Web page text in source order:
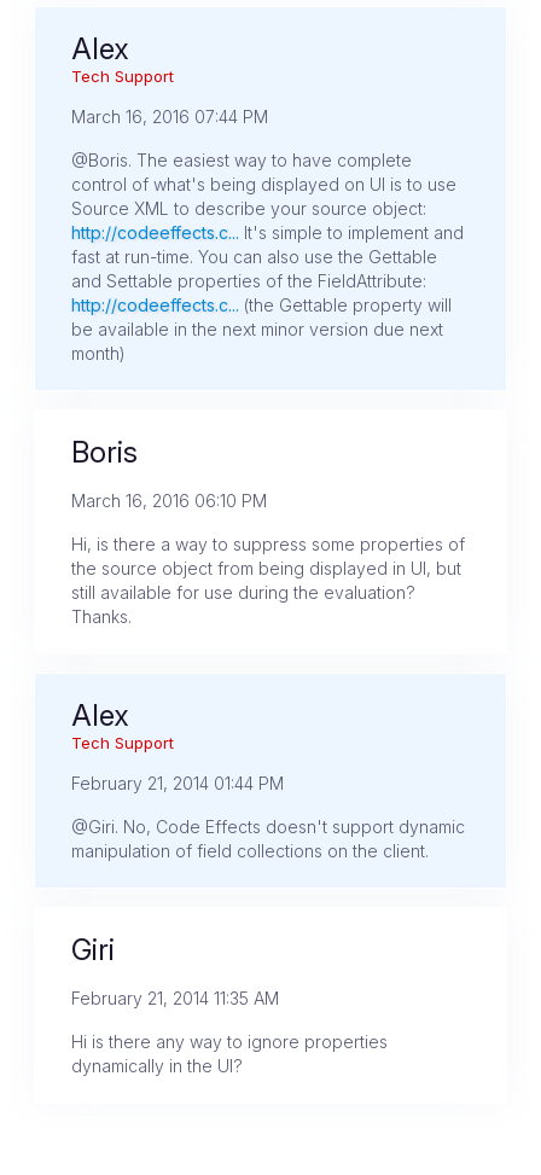
Alex
Tech Support
March 16, 2016 07:44 PM
@Boris. The easiest way to have complete
control of what's being displayed on UI is to use
Source XML to describe your source object:
http://codeeffects.c... It's simple to implement and
fast at run-time. You can also use the Gettable
and Settable properties of the FieldAttribute:
http://codeeffects.c... (the Gettable property will
be available in the next minor version due next
month)
Boris
March 16, 2016 06:10 PM
Hi, is there a way to suppress some properties of
the source object from being displayed in UI, but
still available for use during the evaluation?
Thanks.
Alex
Tech Support
February 21, 2014 01:44 PM
@Giri. No, Code Effects doesn't support dynamic
manipulation of field collections on the client.
Giri
February 21, 2014 11:35 AM
Hi is there any way to ignore properties
dynamically in the UI?